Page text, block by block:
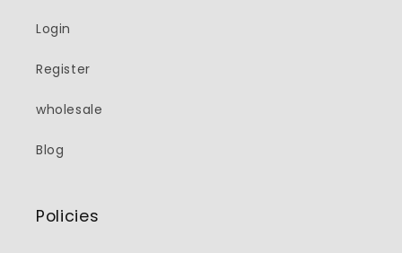
Login
Register
wholesale
Blog
Policies